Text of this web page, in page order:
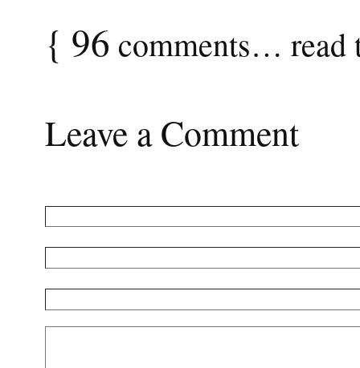
{ 96 comments… read
Leave a Comment